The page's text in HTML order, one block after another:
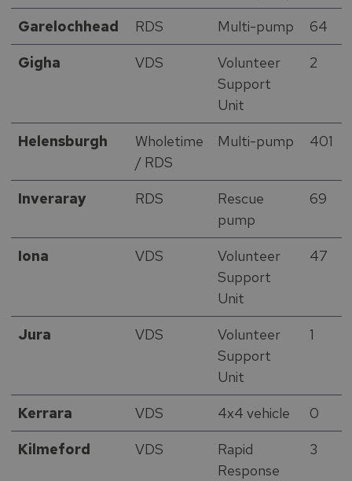
Garelochhead
RDS Multi-pump
64
Gigha
VDS
Volunteer
Support
Unit
2
Helensburgh
Wholetime
/ RDS
Multi-pump 401
Inveraray RDS
Rescue
pump
69
Iona VDS
Volunteer
Support
Unit
47
Jura VDS
Volunteer
Support
Unit
1
Kerrara VDS 4x4 vehicle
0
Kilmeford
VDS
Rapid
Response
3